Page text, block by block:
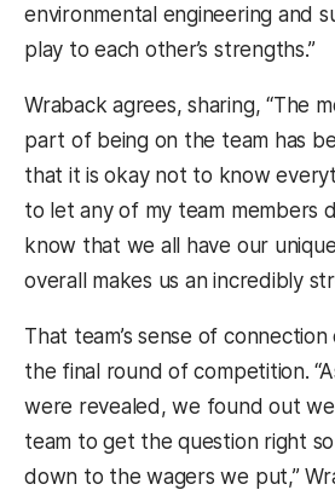
environmental engineering and
play to each other’s strengths.”
Wraback agrees, sharing, “The
part of being on the team has
that it is okay not to know
to let any of my team members
know that we all have our
overall makes us an incredibly
That team’s sense of
the final round of competition.
were revealed, we found out
team to get the question right
down to the wagers we put,”